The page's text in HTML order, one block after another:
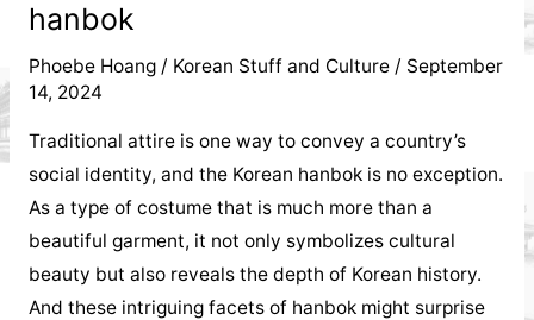
hanbok
Phoebe Hoang / Korean Stuff and Culture/ September
14, 2024
Traditional attire is one way to convey a country’s
social identity, and the Korean hanbok is no exception.
As a type of costume that is much more than a
beautiful garment, it not only symbolizes cultural
beauty but also reveals the depth of Korean history.
And these intriguing facets of hanbok might surprise